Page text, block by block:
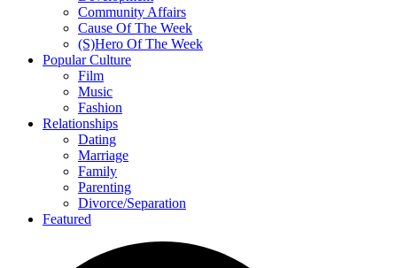
Community Affairs
Cause Of The Week
(S)Hero Of The Week
Popular Culture
Film
Music
Fashion
Relationships
Dating
Marriage
Family
Parenting
Divorce/Separation
Featured